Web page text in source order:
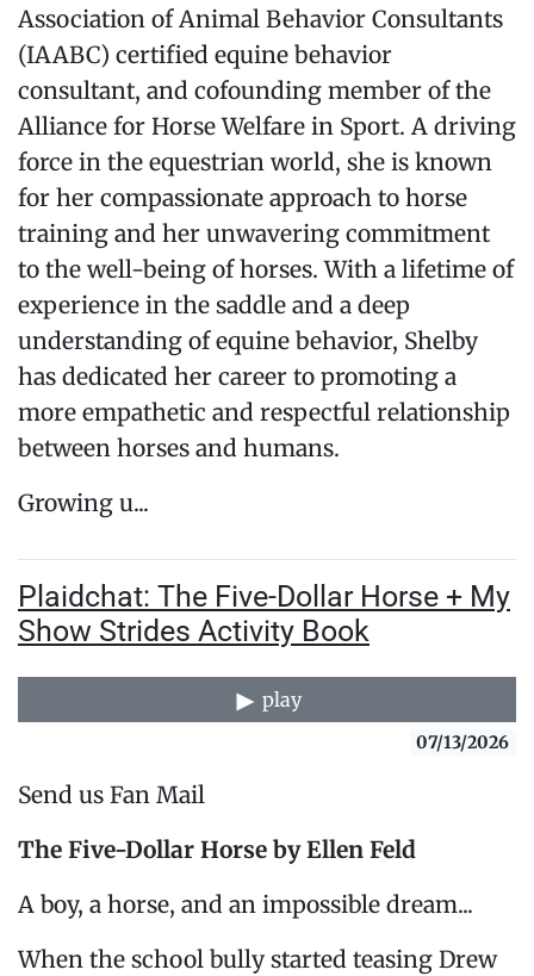
Association of Animal Behavior Consultants
(IAABC) certified equine behavior
consultant, and cofounding member of the
Alliance for Horse Welfare in Sport. A driving
force in the equestrian world, she is known
for her compassionate approach to horse
training and her unwavering commitment
to the well-being of horses. With a lifetime of
experience in the saddle and a deep
understanding of equine behavior, Shelby
has dedicated her career to promoting a
more empathetic and respectful relationship
between horses and humans.
Growing u...
Plaidchat: The Five-Dollar Horse + My
Show Strides Activity Book
play
07/13/2026
Send us Fan Mail
The Five-Dollar Horse by Ellen Feld
A boy, a horse, and an impossible dream...
When the school bully started teasing Drew